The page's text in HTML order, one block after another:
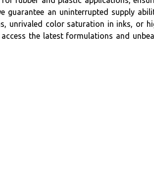
an uninterrupted supply
unrivaled color saturation in inks, or
the latest formulations and